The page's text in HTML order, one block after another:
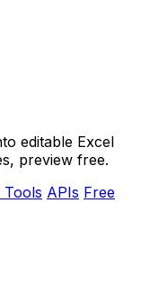
editable Excel
preview free.
Tools APIs Free